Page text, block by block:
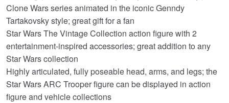
Clone Wars series animated in the iconic Genndy
Tartakovsky style; great gift for a fan
Star Wars The Vintage Collection action figure with 2
entertainment-inspired accessories; great addition to any
Star Wars collection
Highly articulated, fully poseable head, arms, and legs; the
Star Wars ARC Trooper figure can be displayed in action
figure and vehicle collections